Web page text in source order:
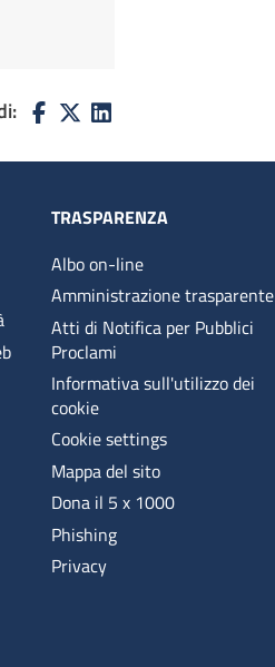
TRASPARENZA
Albo on-line
Amministrazione trasparente
Atti di Notifica per Pubblici
Proclami
Informativa sull'utilizzo dei
cookie
Cookie settings
Mappa del sito
Dona il 5 x 1000
Phishing
Privacy